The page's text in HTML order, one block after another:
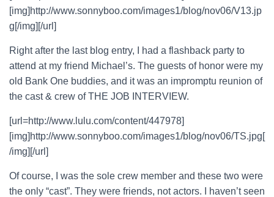
[img]http://www.sonnyboo.com/images1/blog/nov06/V13.jp
g[/img][/url]
Right after the last blog entry, I had a flashback party to
attend at my friend Michael’s. The guests of honor were my
old Bank One buddies, and it was an impromptu reunion of
the cast & crew of THE JOB INTERVIEW.
[url=http://www.lulu.com/content/447978]
[img]http://www.sonnyboo.com/images1/blog/nov06/TS.jpg[
/img][/url]
Of course, I was the sole crew member and these two were
the only “cast”. They were friends, not actors. I haven’t seen